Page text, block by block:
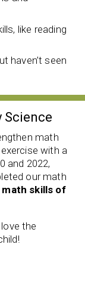
like reading
haven’t seen
Science
math
with a
and 2022,
our math
math skills of
the